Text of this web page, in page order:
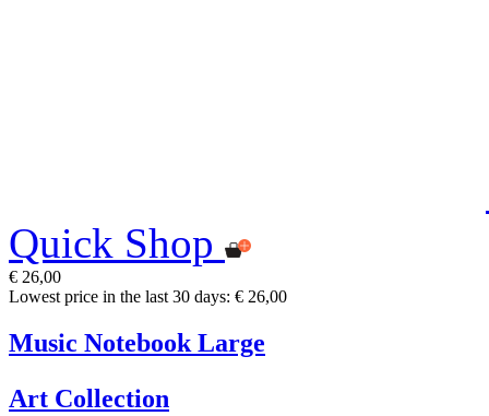
Quick Shop
€ 26,00
Lowest price in the last 30 days: € 26,00
Music Notebook Large
Art Collection